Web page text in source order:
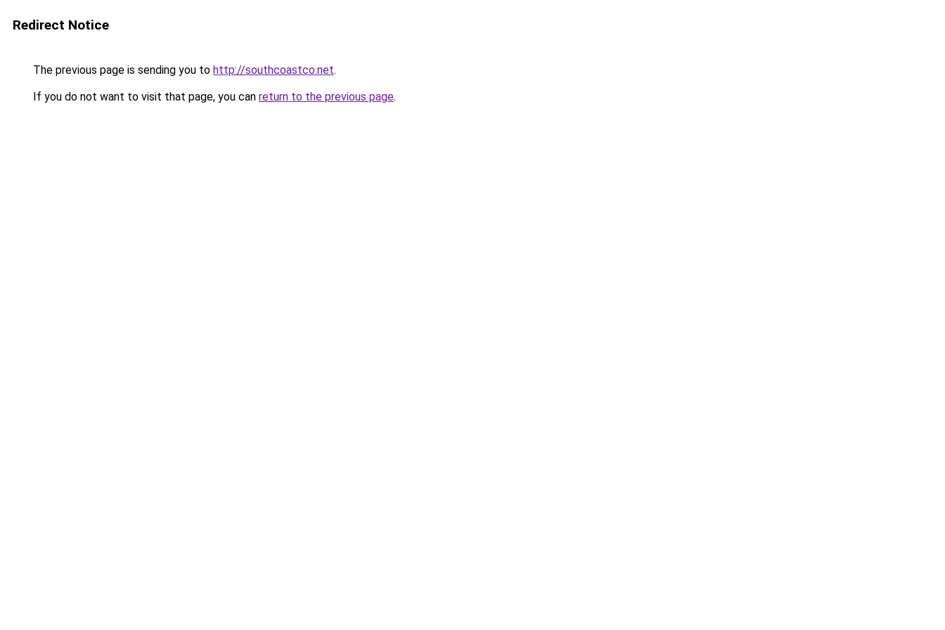
Redirect Notice
The previous page is sending you to http://southcoastco.net.
If you do not want to visit that page, you can return to the previous page.